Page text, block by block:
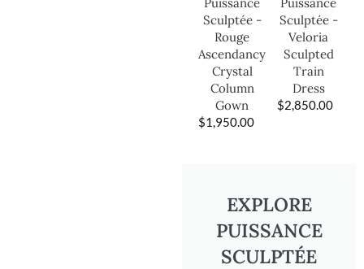
Sculptée -
Rouge
Ascendancy
Crystal
Column
Gown
$1,950.00
Sculptée -
Veloria
Sculpted
Train
Dress
$2,850.00
EXPLORE
PUISSANCE
SCULPTÉE